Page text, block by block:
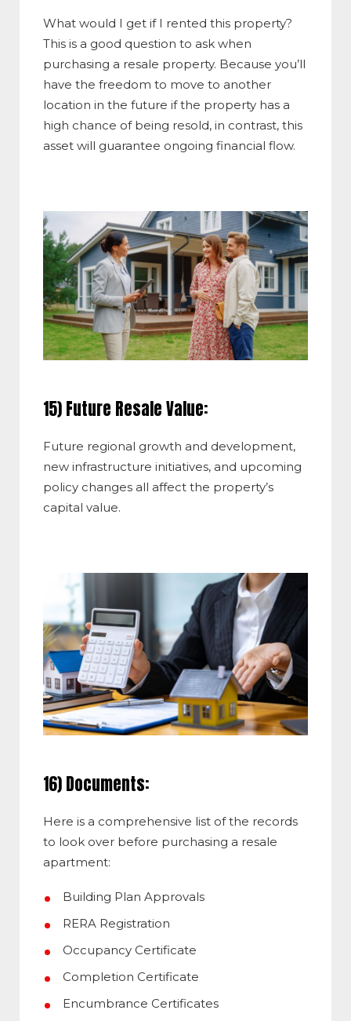
What would I get if I rented this property?
This is a good question to ask when
purchasing a resale property. Because you’ll
have the freedom to move to another
location in the future if the property has a
high chance of being resold, in contrast, this
asset will guarantee ongoing financial flow.
15) Future Resale Value:
Future regional growth and development,
new infrastructure initiatives, and upcoming
policy changes all affect the property’s
capital value.
16) Documents:
Here is a comprehensive list of the records
to look over before purchasing a resale
apartment:
Building Plan Approvals
RERA Registration
Occupancy Certificate
Completion Certificate
Encumbrance Certificates